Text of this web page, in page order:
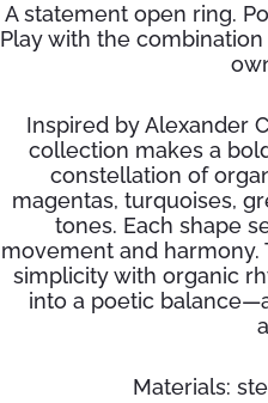
A statement open ring.
Play with the
Inspired by Alexander
collection makes a
constellation of
magentas, turquoises,
tones. Each shape
movement and
simplicity with organic
into a poetic
Materials: